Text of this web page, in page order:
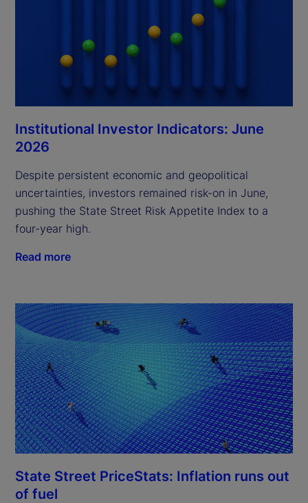
Institutional Investor Indicators: June
2026
Despite persistent economic and geopolitical
uncertainties, investors remained risk-on in June,
pushing the State Street Risk Appetite Index to a
four-year high.
Read more
State Street PriceStats: Inflation runs out
of fuel